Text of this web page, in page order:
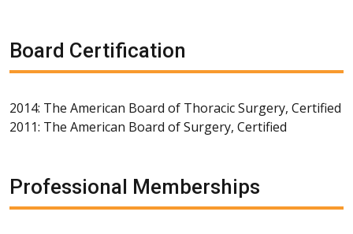
Board Certification
2014: The American Board of Thoracic Surgery, Certified
2011: The American Board of Surgery, Certified
Professional Memberships